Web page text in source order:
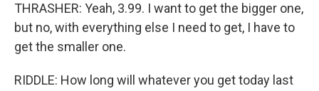
THRASHER: Yeah, 3.99. I want to get the bigger one,
but no, with everything else I need to get, I have to
get the smaller one.
RIDDLE: How long will whatever you get today last